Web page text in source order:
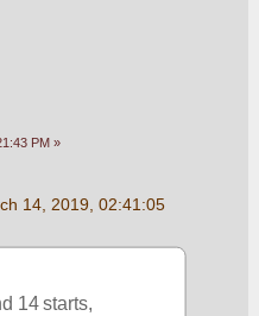
PM »
14, 2019, 02:41:05
14 starts,